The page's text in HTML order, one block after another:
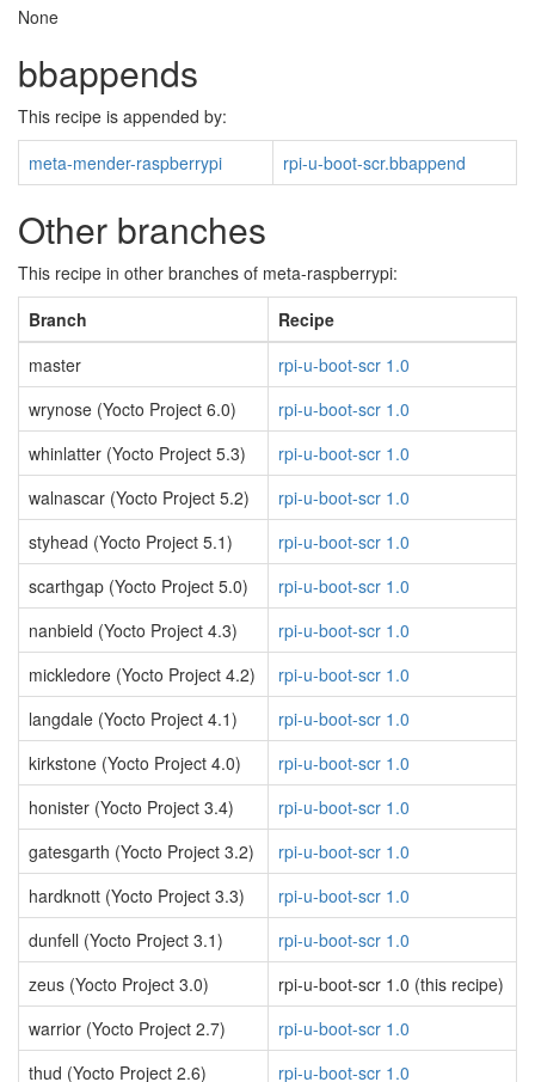
None
bbappends
This recipe is appended by:
meta-mender-raspberrypi
rpi-u-boot-scr.bbappend
Other branches
This recipe in other branches of meta-raspberrypi:
Branch
Recipe
master
rpi-u-boot-scr 1.0
wrynose (Yocto Project 6.0)
rpi-u-boot-scr 1.0
whinlatter (Yocto Project 5.3)
rpi-u-boot-scr 1.0
walnascar (Yocto Project 5.2)
rpi-u-boot-scr 1.0
styhead (Yocto Project 5.1)
rpi-u-boot-scr 1.0
scarthgap (Yocto Project 5.0)
rpi-u-boot-scr 1.0
nanbield (Yocto Project 4.3)
rpi-u-boot-scr 1.0
mickledore (Yocto Project 4.2)
rpi-u-boot-scr 1.0
langdale (Yocto Project 4.1)
rpi-u-boot-scr 1.0
kirkstone (Yocto Project 4.0)
rpi-u-boot-scr 1.0
honister (Yocto Project 3.4)
rpi-u-boot-scr 1.0
gatesgarth (Yocto Project 3.2)
rpi-u-boot-scr 1.0
hardknott (Yocto Project 3.3)
rpi-u-boot-scr 1.0
dunfell (Yocto Project 3.1)
rpi-u-boot-scr 1.0
zeus (Yocto Project 3.0)
rpi-u-boot-scr 1.0 (this recipe)
warrior (Yocto Project 2.7)
rpi-u-boot-scr 1.0
thud (Yocto Project 2.6)
rpi-u-boot-scr 1.0